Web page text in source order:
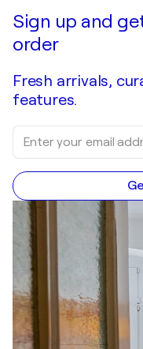
Sign up and
order
Fresh arrivals,
features.